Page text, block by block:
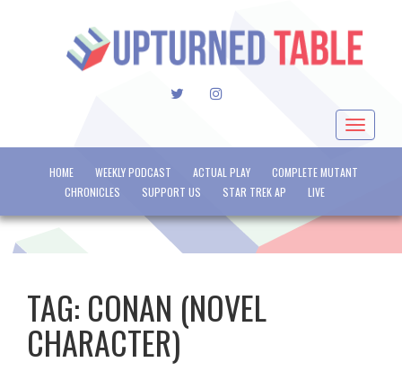
TWITTERINSTAGRAM
Toggle
HOME WEEKLY PODCAST ACTUAL PLAY
COMPLETE MUTANT
CHRONICLES
SUPPORT US STAR TREK AP LIVE
TAG: CONAN (NOVEL
CHARACTER)